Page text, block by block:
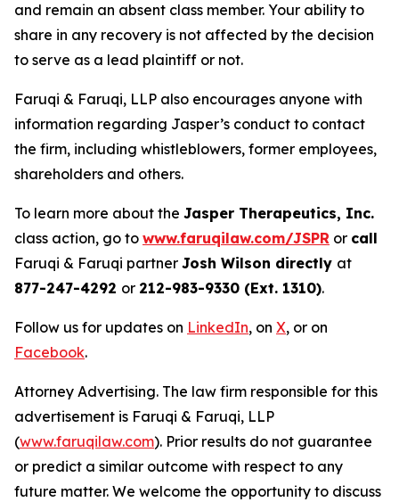
and remain an absent class member. Your ability to
share in any recovery is not affected by the decision
to serve as a lead plaintiff or not.
Faruqi & Faruqi, LLP also encourages anyone with
information regarding Jasper’s conduct to contact
the firm, including whistleblowers, former employees,
shareholders and others.
To learn more about the Jasper Therapeutics, Inc.
class action, go to www.faruqilaw.com/JSPR or call
Faruqi & Faruqi partner Josh Wilson directly at
877-247-4292 or 212-983-9330 (Ext. 1310).
Follow us for updates on LinkedIn, on X, or on
Facebook.
Attorney Advertising. The law firm responsible for this
advertisement is Faruqi & Faruqi, LLP
(www.faruqilaw.com). Prior results do not guarantee
or predict a similar outcome with respect to any
future matter. We welcome the opportunity to discuss